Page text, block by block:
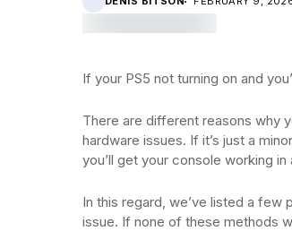
If your PS5 not turning on and
There are different reasons why
hardware issues. If it’s just a
you’ll get your console working
In this regard, we’ve listed a few
issue. If none of these methods